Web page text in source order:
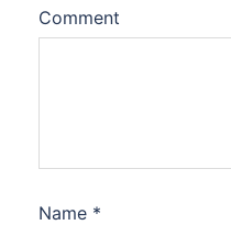
Comment
Name *